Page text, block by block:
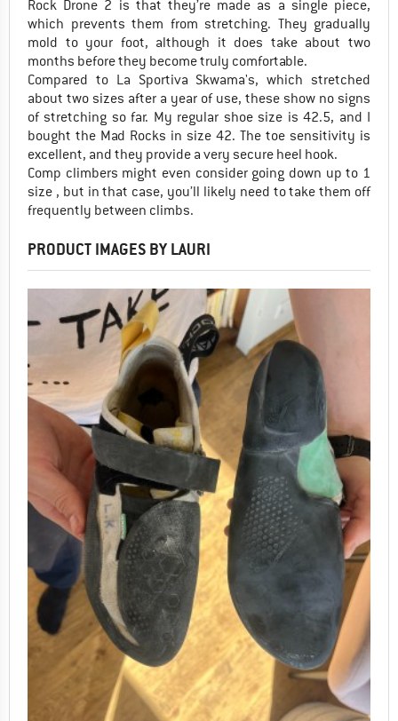
Rock Drone 2 is that they’re made as a single piece,
which prevents them from stretching. They gradually
mold to your foot, although it does take about two
months before they become truly comfortable.
Compared to La Sportiva Skwama's, which stretched
about two sizes after a year of use, these show no signs
of stretching so far. My regular shoe size is 42.5, and I
bought the Mad Rocks in size 42. The toe sensitivity is
excellent, and they provide a very secure heel hook.
Comp climbers might even consider going down up to 1
size , but in that case, you’ll likely need to take them off
frequently between climbs.
PRODUCT IMAGES BY LAURI